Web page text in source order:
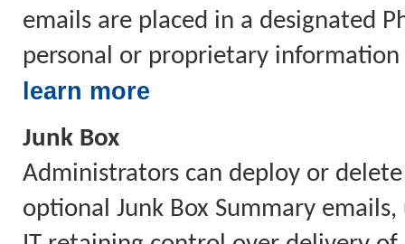
emails are placed in a designated
personal or proprietary
learn more
Junk Box
Administrators can deploy or
optional Junk Box Summary